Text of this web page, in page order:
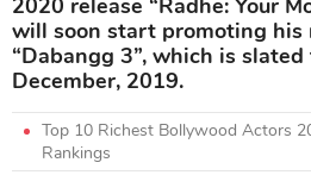
2020 release “Radhe: Your
will soon start promoting his
“Dabangg 3”, which is
December, 2019.
Top 10 Richest Bollywood Actors
Rankings